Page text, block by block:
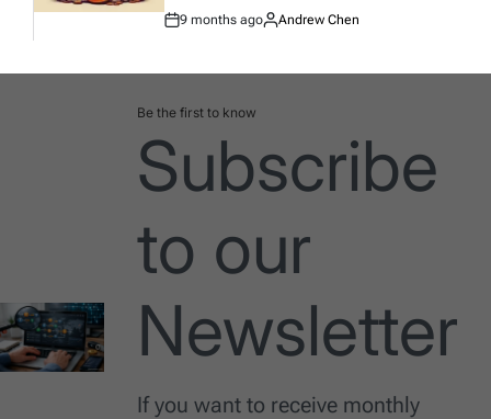
Post
9 months ago
By:
Andrew Chen
Be the first to know
Subscribe
to our
Newsletter
If you want to receive monthly